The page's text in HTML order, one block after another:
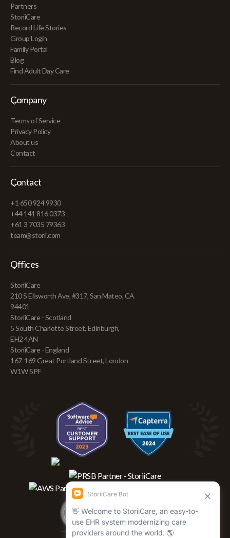
Partners
StoriiCare
Record Life Stories
Group Login
Family Portal
Blog
Find Adult Day Care
Company
Terms of Service
Privacy Policy
About us
Contact
Contact
+1 650 924 9930
+44 141 816 0373
+61 3 7035 79363
team@storii.com
Offices
StoriiCare
210 S Ellsworth Ave, #317, San Mateo, CA
94401
StoriiCare - Scotland
5 South Charlotte Street, Edinburgh,
EH2 4AN
StoriiCare - England
167-169 Great Portland Street, London
W1W 5PF